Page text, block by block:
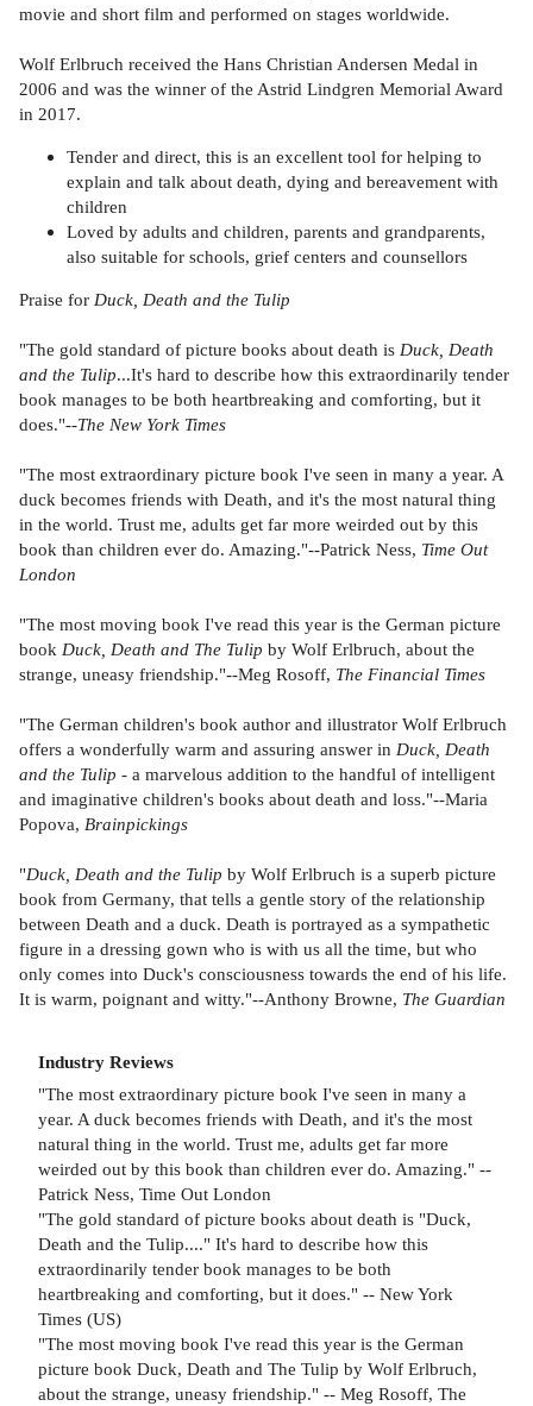
movie and short film and performed on stages worldwide.
Wolf Erlbruch received the Hans Christian Andersen Medal in
2006 and was the winner of the Astrid Lindgren Memorial Award
in 2017.
Tender and direct, this is an excellent tool for helping to
explain and talk about death, dying and bereavement with
children
Loved by adults and children, parents and grandparents,
also suitable for schools, grief centers and counsellors
Praise for Duck, Death and the Tulip
"The gold standard of picture books about death is Duck, Death
and the Tulip...It's hard to describe how this extraordinarily tender
book manages to be both heartbreaking and comforting, but it
does."--The New York Times
"The most extraordinary picture book I've seen in many a year. A
duck becomes friends with Death, and it's the most natural thing
in the world. Trust me, adults get far more weirded out by this
book than children ever do. Amazing."--Patrick Ness, Time Out
London
"The most moving book I've read this year is the German picture
book Duck, Death and The Tulip by Wolf Erlbruch, about the
strange, uneasy friendship."--Meg Rosoff, The Financial Times
"The German children's book author and illustrator Wolf Erlbruch
offers a wonderfully warm and assuring answer in Duck, Death
and the Tulip - a marvelous addition to the handful of intelligent
and imaginative children's books about death and loss."--Maria
Popova, Brainpickings
"Duck, Death and the Tulip by Wolf Erlbruch is a superb picture
book from Germany, that tells a gentle story of the relationship
between Death and a duck. Death is portrayed as a sympathetic
figure in a dressing gown who is with us all the time, but who
only comes into Duck's consciousness towards the end of his life.
It is warm, poignant and witty."--Anthony Browne, The Guardian
Industry Reviews
"The most extraordinary picture book I've seen in many a
year. A duck becomes friends with Death, and it's the most
natural thing in the world. Trust me, adults get far more
weirded out by this book than children ever do. Amazing." --
Patrick Ness, Time Out London
"The gold standard of picture books about death is "Duck,
Death and the Tulip...." It's hard to describe how this
extraordinarily tender book manages to be both
heartbreaking and comforting, but it does." -- New York
Times (US)
"The most moving book I've read this year is the German
picture book Duck, Death and The Tulip by Wolf Erlbruch,
about the strange, uneasy friendship." -- Meg Rosoff, The